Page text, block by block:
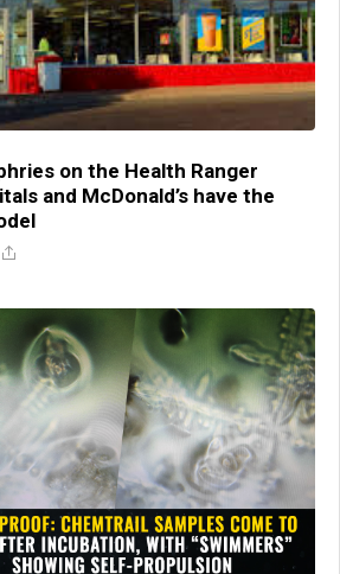
on the Health Ranger
and McDonald’s have the